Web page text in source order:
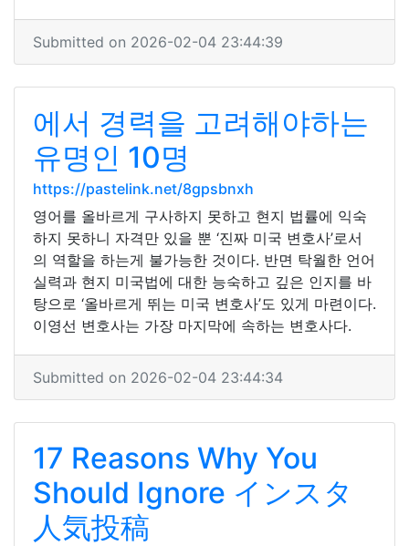
Submitted on 2026-02-04 23:44:39
에서 경력을 고려해야하는
유명인 10명
https://pastelink.net/8gpsbnxh
영어를 올바르게 구사하지 못하고 현지 법률에 익숙
하지 못하니 자격만 있을 뿐 ‘진짜 미국 변호사’로서
의 역할을 하는게 불가능한 것이다. 반면 탁월한 언어
실력과 현지 미국법에 대한 능숙하고 깊은 인지를 바
탕으로 ‘올바르게 뛰는 미국 변호사’도 있게 마련이다.
이영선 변호사는 가장 마지막에 속하는 변호사다.
Submitted on 2026-02-04 23:44:34
17 Reasons Why You
Should Ignore インスタ
人気投稿